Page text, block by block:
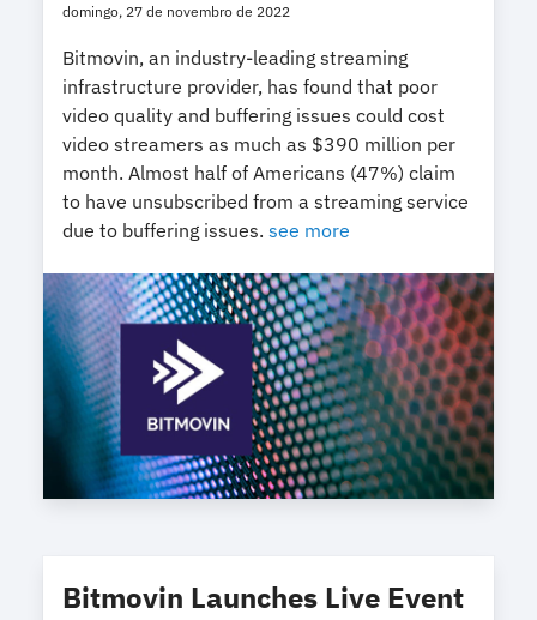
domingo, 27 de novembro de 2022
Bitmovin, an industry-leading streaming
infrastructure provider, has found that poor
video quality and buffering issues could cost
video streamers as much as $390 million per
month. Almost half of Americans (47%) claim
to have unsubscribed from a streaming service
due to buffering issues. see more
Bitmovin Launches Live Event